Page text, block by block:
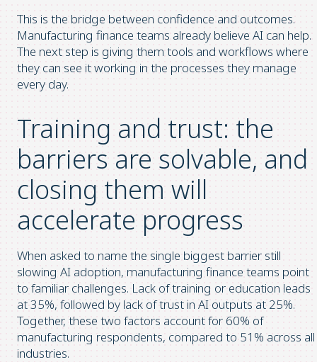
This is the bridge between confidence and outcomes.
Manufacturing finance teams already believe AI can help.
The next step is giving them tools and workflows where
they can see it working in the processes they manage
every day.
Training and trust: the
barriers are solvable, and
closing them will
accelerate progress
When asked to name the single biggest barrier still
slowing AI adoption, manufacturing finance teams point
to familiar challenges. Lack of training or education leads
at 35%, followed by lack of trust in AI outputs at 25%.
Together, these two factors account for 60% of
manufacturing respondents, compared to 51% across all
industries.